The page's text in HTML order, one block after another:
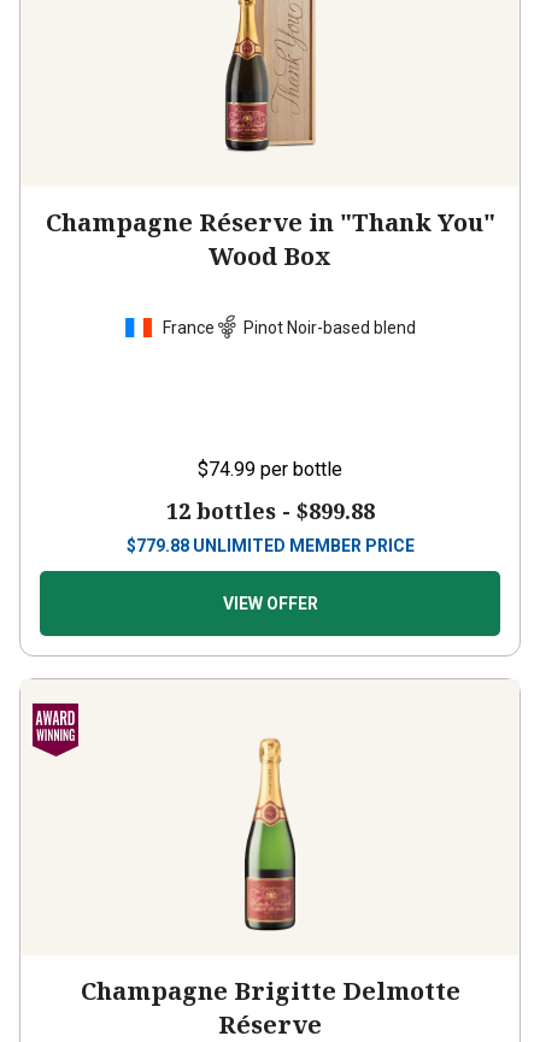
Champagne Réserve in "Thank You"
Wood Box
France Pinot Noir-based blend
$74.99 per bottle
12 bottles - $899.88
$779.88 UNLIMITED MEMBER PRICE
VIEW OFFER
Champagne Brigitte Delmotte
Réserve